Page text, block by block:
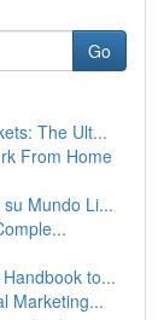
Go
The Ult...
From Home
Mundo Li...
to...
Marketing...